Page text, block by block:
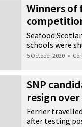
Winners of
Seafood
schools were
5 October 2020 •
SNP
resign
Ferrier
after testing